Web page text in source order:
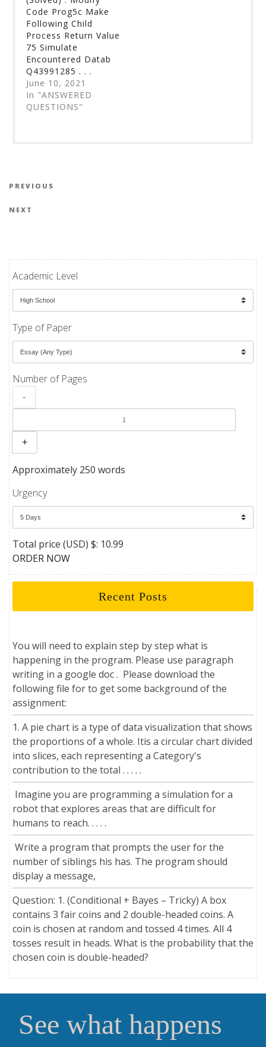
Code Prog5c Make
Following Child
Process Return Value
75 Simulate
Encountered Datab
Q43991285 . . .
June 10, 2021
In "ANSWERED
QUESTIONS"
Post navigation
Previous Post
PREVIOUS
Next Post
NEXT
Academic Level
Type of Paper
Number of Pages
-
+
Approximately 250 words
Urgency
Total price (USD) $: 10.99
ORDER NOW
Recent Posts
You will need to explain step by step what is
happening in the program. Please use paragraph
writing in a google doc . Please download the
following file for to get some background of the
assignment:
1. A pie chart is a type of data visualization that shows
the proportions of a whole. Itis a circular chart divided
into slices, each representing a Category's
contribution to the total . . . . .
Imagine you are programming a simulation for a
robot that explores areas that are difficult for
humans to reach. . . . .
Write a program that prompts the user for the
number of siblings his has. The program should
display a message,
Question: 1. (Conditional + Bayes – Tricky) A box
contains 3 fair coins and 2 double-headed coins. A
coin is chosen at random and tossed 4 times. All 4
tosses result in heads. What is the probability that the
chosen coin is double-headed?
See what happens